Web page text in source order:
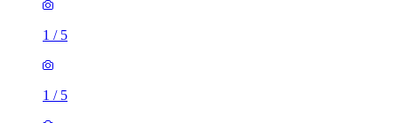
1 / 5
1 / 5